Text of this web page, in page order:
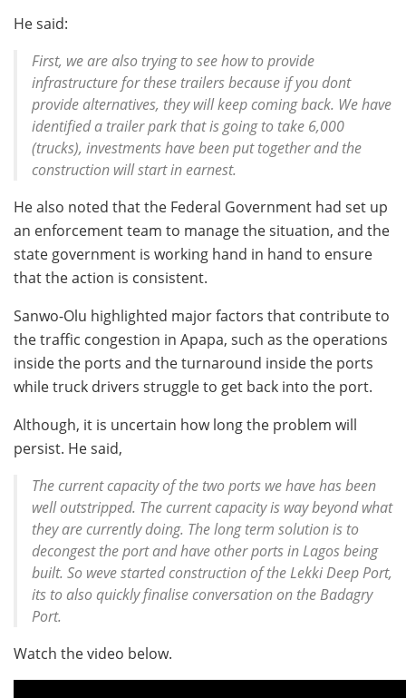
He said:
First, we are also trying to see how to provide
infrastructure for these trailers because if you dont
provide alternatives, they will keep coming back. We have
identified a trailer park that is going to take 6,000
(trucks), investments have been put together and the
construction will start in earnest.
He also noted that the Federal Government had set up
an enforcement team to manage the situation, and the
state government is working hand in hand to ensure
that the action is consistent.
Sanwo-Olu highlighted major factors that contribute to
the traffic congestion in Apapa, such as the operations
inside the ports and the turnaround inside the ports
while truck drivers struggle to get back into the port.
Although, it is uncertain how long the problem will
persist. He said,
The current capacity of the two ports we have has been
well outstripped. The current capacity is way beyond what
they are currently doing. The long term solution is to
decongest the port and have other ports in Lagos being
built. So weve started construction of the Lekki Deep Port,
its to also quickly finalise conversation on the Badagry
Port.
Watch the video below.